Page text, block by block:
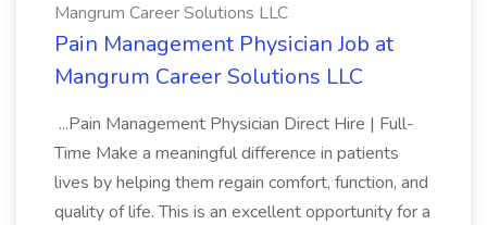
Mangrum Career Solutions LLC
Pain Management Physician Job at
Mangrum Career Solutions LLC
...Pain Management Physician Direct Hire | Full-
Time Make a meaningful difference in patients
lives by helping them regain comfort, function, and
quality of life. This is an excellent opportunity for a